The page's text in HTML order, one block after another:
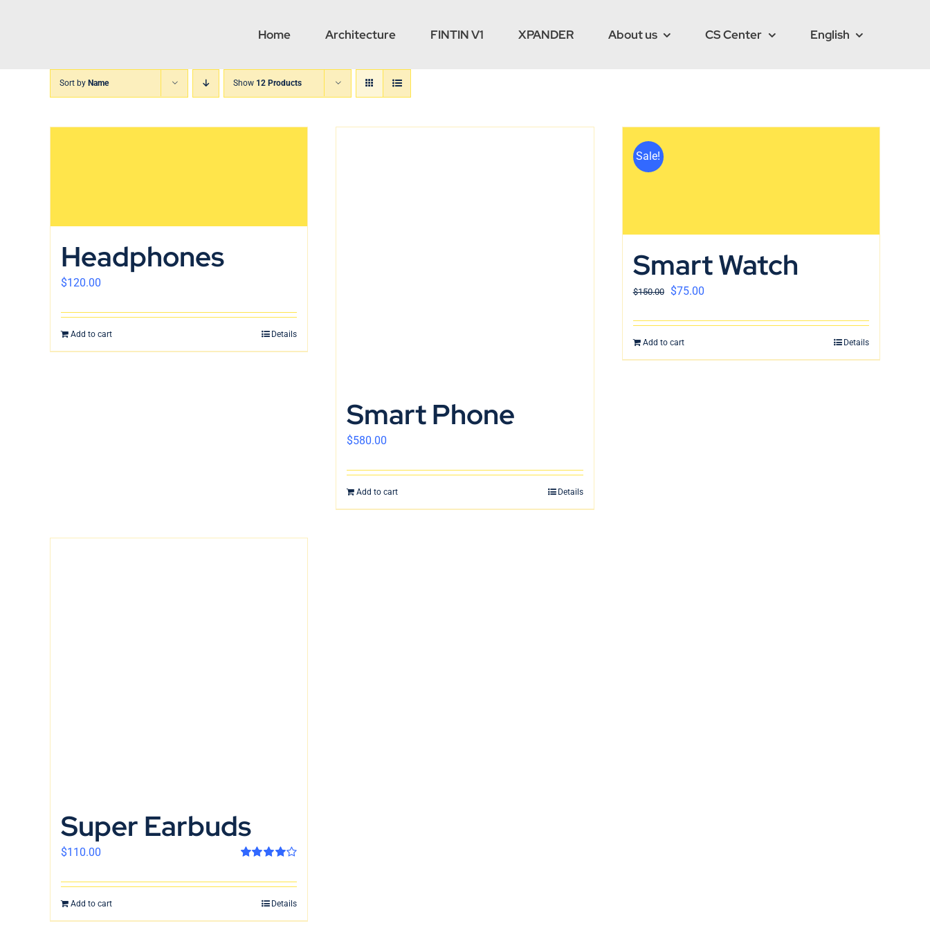
Home Architecture FINTIN V1 XPANDER About us CS Center English
Sort by Name Show 12 Products
Headphones
$120.00
Add to cart Details
Smart Phone
$580.00
Add to cart Details
Sale!
Smart Watch
$150.00 $75.00
Add to cart Details
Super Earbuds
out of 5
$110.00
Add to cart Details